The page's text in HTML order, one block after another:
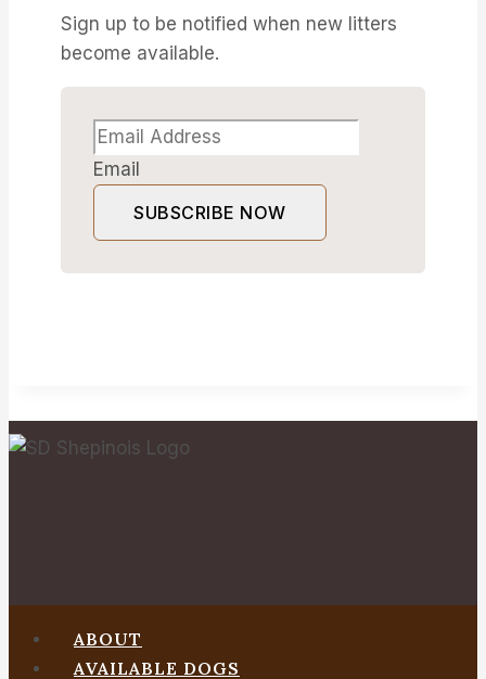
Sign up to be notified when new litters
become available.
Email
SUBSCRIBE NOW
ABOUT
AVAILABLE DOGS